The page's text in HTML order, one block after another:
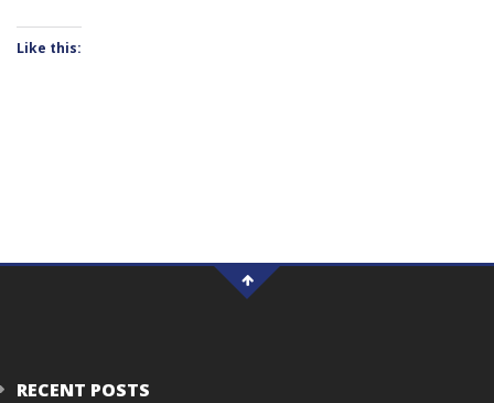
Like this:
RECENT POSTS